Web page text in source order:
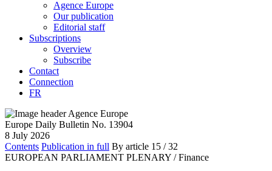
Agence Europe
Our publication
Editorial staff
Subscriptions
Overview
Subscribe
Contact
Connection
FR
Europe Daily Bulletin No. 13904
8 July 2026
Contents Publication in full By article 15 / 32
EUROPEAN PARLIAMENT PLENARY / Finance